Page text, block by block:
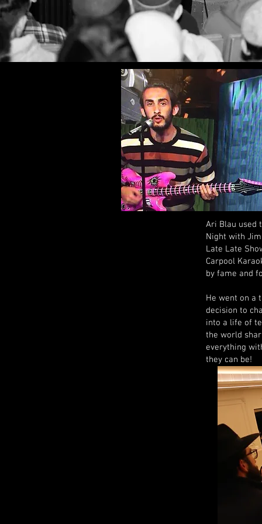
Ari Blau used
Night with
Late Late
Carpool
by fame and
He went on a
decision to
into a life of
the world
everything
they can be!